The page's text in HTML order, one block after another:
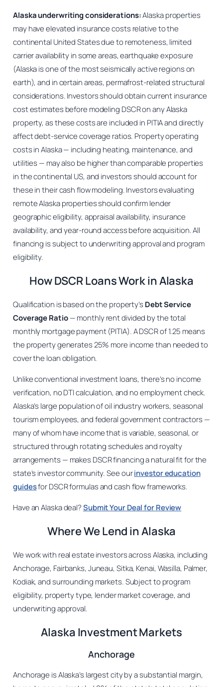
Alaska underwriting considerations:Alaska properties
may have elevated insurance costs relative to the
continental United States due to remoteness, limited
carrier availability in some areas, earthquake exposure
(Alaska is one of the most seismically active regions on
earth), and in certain areas, permafrost-related structural
considerations. Investors should obtain current insurance
cost estimates before modeling DSCR on any Alaska
property, as these costs are included in PITIA and directly
affect debt-service coverage ratios. Property operating
costs in Alaska — including heating, maintenance, and
utilities — may also be higher than comparable properties
in the continental US, and investors should account for
these in their cash flow modeling. Investors evaluating
remote Alaska properties should confirm lender
geographic eligibility, appraisal availability, insurance
availability, and year-round access before acquisition. All
financing is subject to underwriting approval and program
eligibility.
How DSCR Loans Work in Alaska
Qualification is based on the property’sDebt Service
Coverage Ratio— monthly rent divided by the total
monthly mortgage payment (PITIA). A DSCR of 1.25 means
the property generates 25% more income than needed to
cover the loan obligation.
Unlike conventional investment loans, there’s no income
verification, no DTI calculation, and no employment check.
Alaska’s large population of oil industry workers, seasonal
tourism employees, and federal government contractors —
many of whom have income that is variable, seasonal, or
structured through rotating schedules and royalty
arrangements — makes DSCR financing a natural fit for the
state’s investor community. See ourinvestor education
guidesfor DSCR formulas and cash flow frameworks.
Have an Alaska deal?Submit Your Deal for Review
Where We Lend in Alaska
We work with real estate investors across Alaska, including
Anchorage, Fairbanks, Juneau, Sitka, Kenai, Wasilla, Palmer,
Kodiak, and surrounding markets. Subject to program
eligibility, property type, lender market coverage, and
underwriting approval.
Alaska Investment Markets
Anchorage
Anchorage is Alaska’s largest city by a substantial margin,